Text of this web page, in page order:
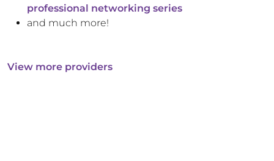
professional networking series
and much more!
View more providers